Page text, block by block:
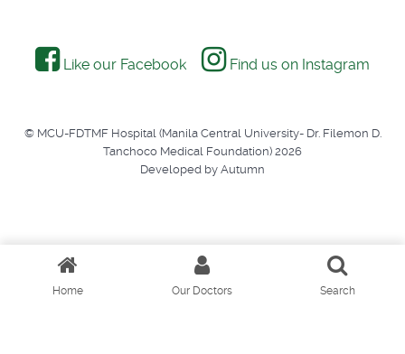
Like our Facebook Find us on Instagram
© MCU-FDTMF Hospital (Manila Central University- Dr. Filemon D.
Tanchoco Medical Foundation) 2026
Developed by Autumn
Home Our Doctors Search